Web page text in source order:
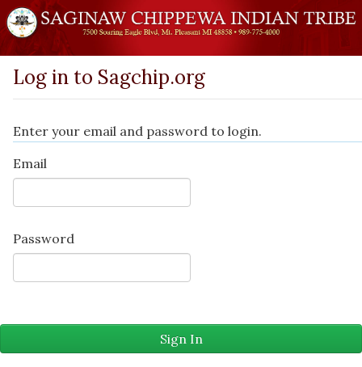
Log in to Sagchip.org
Enter your email and password to login.
Email
Password